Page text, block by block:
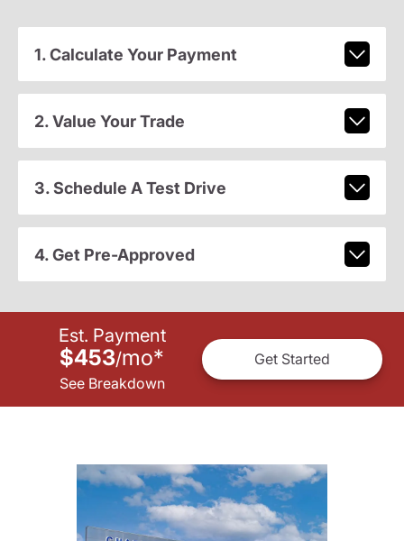
1. Calculate Your Payment
2. Value Your Trade
3. Schedule A Test Drive
4. Get Pre-Approved
Est. Payment
$453/mo*
See Breakdown
Get Started